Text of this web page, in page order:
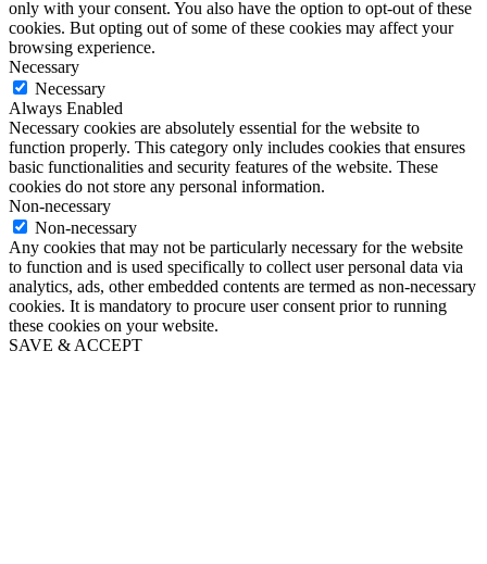
only with your consent. You also have the option to opt-out of these
cookies. But opting out of some of these cookies may affect your
browsing experience.
Necessary
Necessary
Always Enabled
Necessary cookies are absolutely essential for the website to
function properly. This category only includes cookies that ensures
basic functionalities and security features of the website. These
cookies do not store any personal information.
Non-necessary
Non-necessary
Any cookies that may not be particularly necessary for the website
to function and is used specifically to collect user personal data via
analytics, ads, other embedded contents are termed as non-necessary
cookies. It is mandatory to procure user consent prior to running
these cookies on your website.
SAVE & ACCEPT